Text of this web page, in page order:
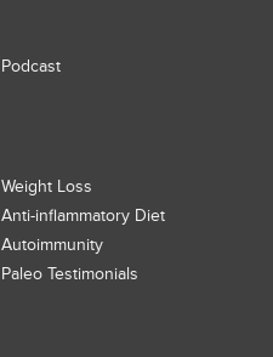
Podcast
Weight Loss
Anti-inflammatory Diet
Autoimmunity
Paleo Testimonials